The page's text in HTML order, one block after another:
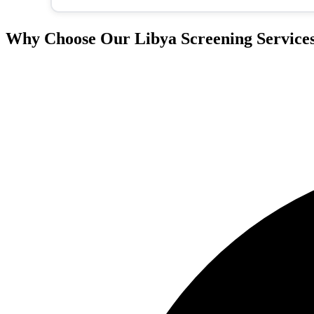
Why Choose Our Libya Screening